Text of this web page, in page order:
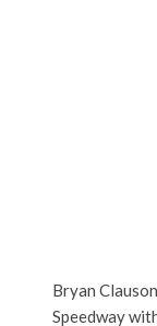
Bryan
Speedway